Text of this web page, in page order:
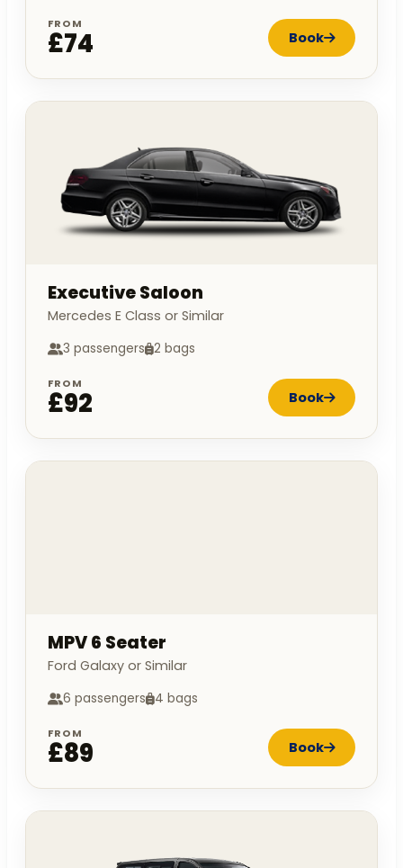
FROM
£74 Book
Executive Saloon
Mercedes E Class or Similar
3 passengers 2 bags
FROM
£92 Book
MPV 6 Seater
Ford Galaxy or Similar
6 passengers 4 bags
FROM
£89 Book